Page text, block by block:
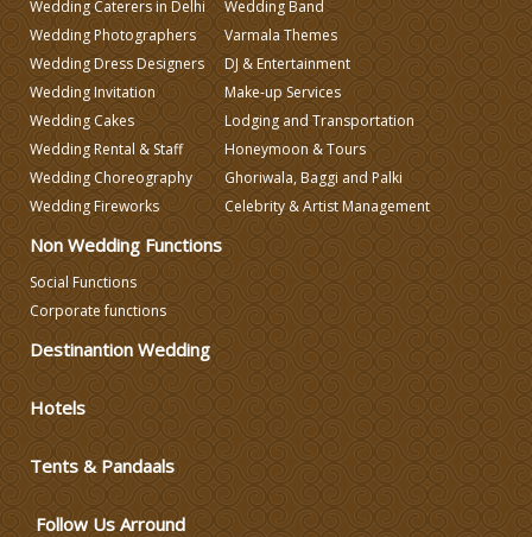
Wedding Planning
Wedding Caterers in Delhi
Wedding Decorators in Delhi
Wedding Photographers
Wedding Caterers in Delhi
Wedding Photographers
Wedding Dress Designers
Wedding Invitation
Wedding Cakes
Wedding Rental & Staff
Wedding Choreography
Wedding Fireworks
Wedding Band
Varmala Themes
DJ & Entertainment
Make-up Services
Lodging and Transportation
Honeymoon & Tours
Ghoriwala, Baggi and Palki
Celebrity & Artist Management
Non Wedding Functions
Social Functions
Corporate functions
Destinantion Wedding
Hotels
Tents & Pandaals
Follow Us Arround